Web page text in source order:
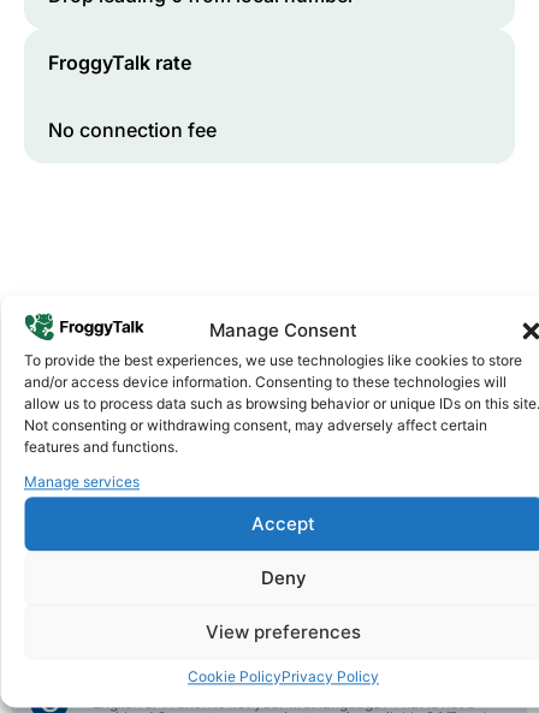
Manage Consent
To provide the best experiences, we use technologies like cookies to store
and/or access device information. Consenting to these technologies will
allow us to process data such as browsing behavior or unique IDs on this site.
Not consenting or withdrawing consent, may adversely affect certain
features and functions.
Manage services
Accept
Deny
View preferences
Cookie PolicyPrivacy Policy
FroggyTalk rate
No connection fee
Why FroggyTalk
Why Use FroggyTalk for Your Calls
toMorocco?
We keep our international calling rates low so your money
goes further. No surprise charges, ever.
best call experience.
3 Customer Service in your Language
English or French is not your first language? That is not a